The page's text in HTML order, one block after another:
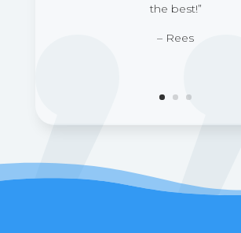
the best!”
– Rees